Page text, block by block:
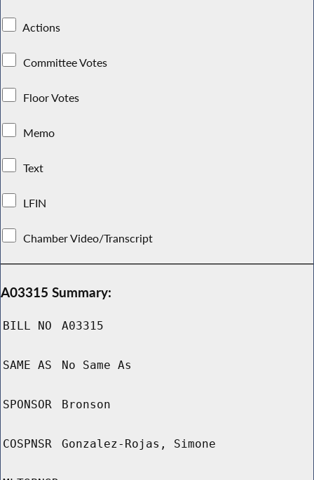
Actions
Committee Votes
Floor Votes
Memo
Text
LFIN
Chamber Video/Transcript
A03315 Summary:
BILL NO A03315
SAME AS No Same As
SPONSOR Bronson
COSPNSR Gonzalez-Rojas, Simone